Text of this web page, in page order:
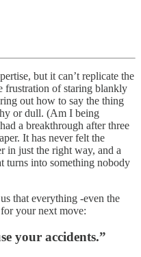
but it can’t replicate the
frustration of staring blankly
out how to say the thing
or dull. (Am I being
a breakthrough after three
It has never felt the
in just the right way, and a
turns into something nobody
that everything -even the
your next move:
your accidents.”